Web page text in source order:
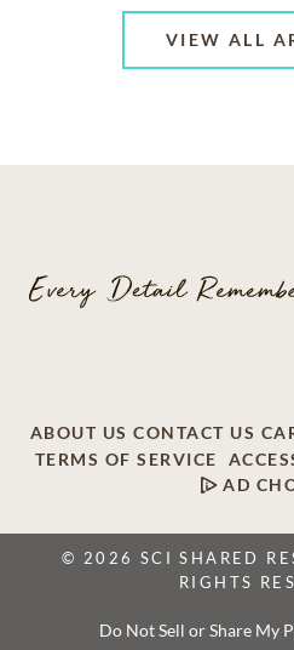
VIEW ALL
ABOUT US CONTACT US
TERMS OF SERVICE
AD
© 2026 SCI SHARED
RIGHTS
Do Not Sell or Share My